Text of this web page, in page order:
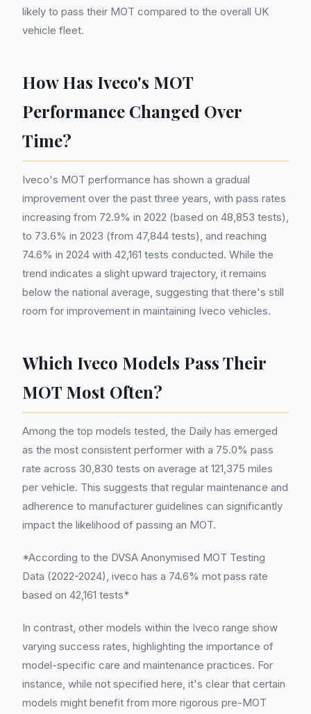
likely to pass their MOT compared to the overall UK
vehicle fleet.
How Has Iveco's MOT
Performance Changed Over
Time?
Iveco's MOT performance has shown a gradual
improvement over the past three years, with pass rates
increasing from 72.9% in 2022 (based on 48,853 tests),
to 73.6% in 2023 (from 47,844 tests), and reaching
74.6% in 2024 with 42,161 tests conducted. While the
trend indicates a slight upward trajectory, it remains
below the national average, suggesting that there's still
room for improvement in maintaining Iveco vehicles.
Which Iveco Models Pass Their
MOT Most Often?
Among the top models tested, the Daily has emerged
as the most consistent performer with a 75.0% pass
rate across 30,830 tests on average at 121,375 miles
per vehicle. This suggests that regular maintenance and
adherence to manufacturer guidelines can significantly
impact the likelihood of passing an MOT.
*According to the DVSA Anonymised MOT Testing
Data (2022-2024), iveco has a 74.6% mot pass rate
based on 42,161 tests*
In contrast, other models within the Iveco range show
varying success rates, highlighting the importance of
model-specific care and maintenance practices. For
instance, while not specified here, it's clear that certain
models might benefit from more rigorous pre-MOT